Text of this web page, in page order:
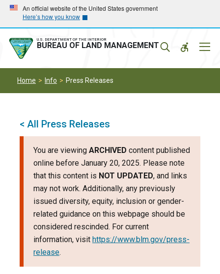
Skip
main
navigation
Skip
main
content
An official website of the United States government
Here’s how you know
U.S. DEPARTMENT OF THE INTERIOR
BUREAU OF LAND MANAGEMENT
Home Info Press Releases
< All Press Releases
You are viewing ARCHIVED content published
online before January 20, 2025. Please note
that this content is NOT UPDATED, and links
may not work. Additionally, any previously
issued diversity, equity, inclusion or gender-
related guidance on this webpage should be
considered rescinded. For current
information, visit https://www.blm.gov/press-
release.